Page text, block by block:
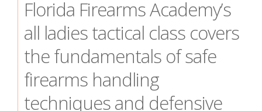
Florida Firearms Academy’s
all ladies tactical class covers
the fundamentals of safe
firearms handling
techniques and defensive